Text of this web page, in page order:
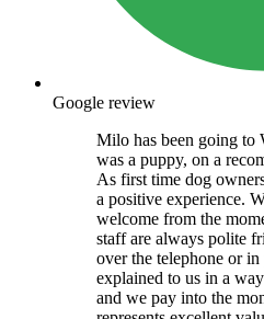
Google review
Milo has been going to
was a puppy, on a
As first time dog
a positive experience.
welcome from the
staff are always polite
over the telephone or
explained to us in a
and we pay into the